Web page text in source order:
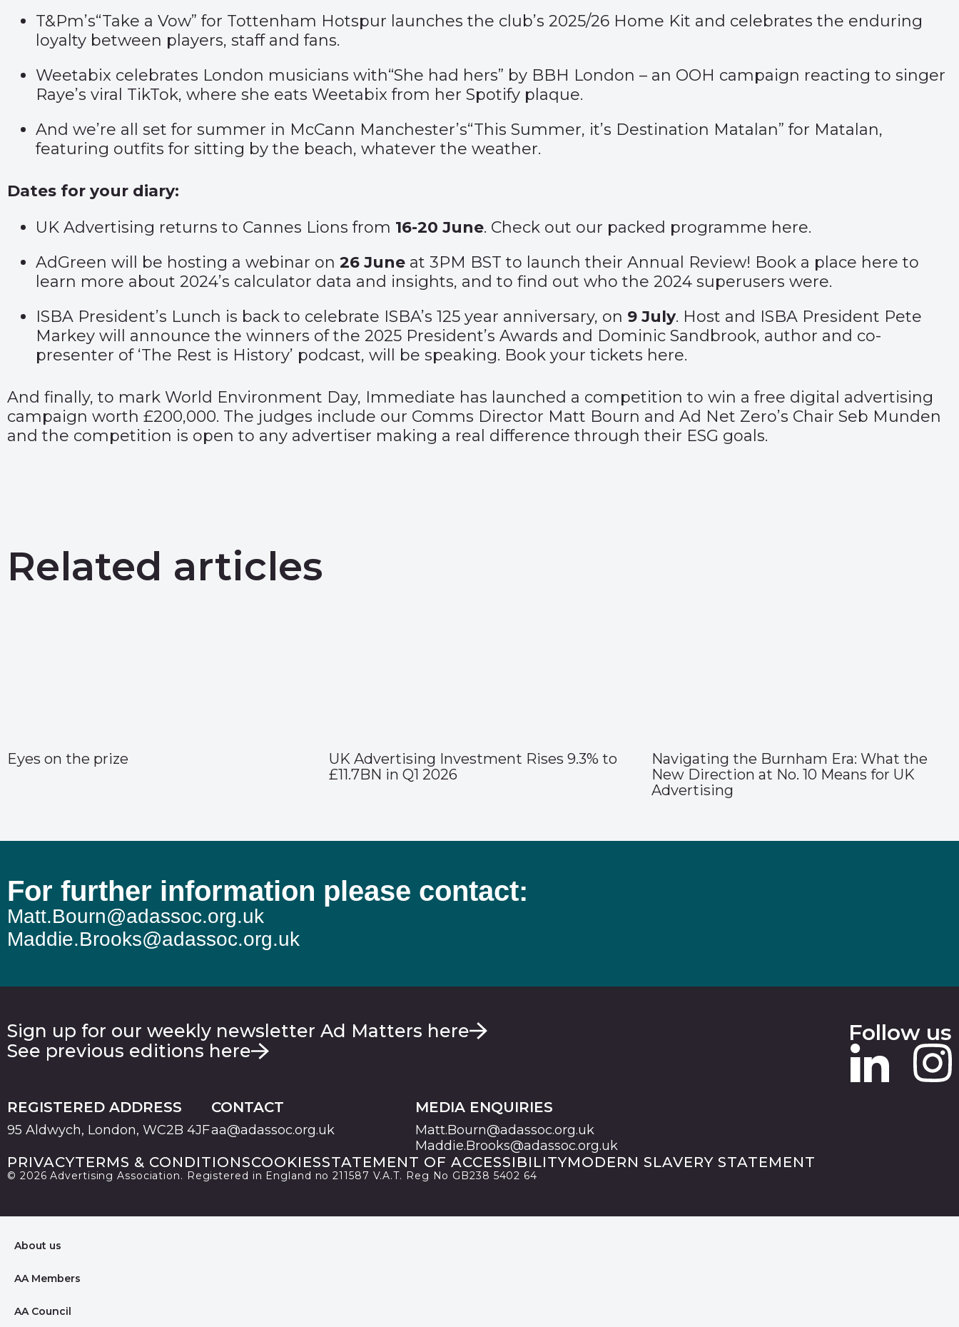
T&Pm’s“Take a Vow” for Tottenham Hotspur launches the club’s 2025/26 Home Kit and celebrates the enduring
loyalty between players, staff and fans.
Weetabix celebrates London musicians with“She had hers” by BBH London – an OOH campaign reacting to singer
Raye’s viral TikTok, where she eats Weetabix from her Spotify plaque.
And we’re all set for summer in McCann Manchester’s“This Summer, it’s Destination Matalan” for Matalan,
featuring outfits for sitting by the beach, whatever the weather.
Dates for your diary:
UK Advertising returns to Cannes Lions from 16-20 June. Check out our packed programme here.
AdGreen will be hosting a webinar on 26 June at 3PM BST to launch their Annual Review! Book a place here to
learn more about 2024’s calculator data and insights, and to find out who the 2024 superusers were.
ISBA President’s Lunch is back to celebrate ISBA’s 125 year anniversary, on 9 July. Host and ISBA President Pete
Markey will announce the winners of the 2025 President’s Awards and Dominic Sandbrook, author and co-
presenter of ‘The Rest is History’ podcast, will be speaking. Book your tickets here.
And finally, to mark World Environment Day, Immediate has launched a competition to win a free digital advertising
campaign worth £200,000. The judges include our Comms Director Matt Bourn and Ad Net Zero’s Chair Seb Munden
and the competition is open to any advertiser making a real difference through their ESG goals.
Related articles
Eyes on the prize
UK Advertising Investment Rises 9.3% to
£11.7BN in Q1 2026
Navigating the Burnham Era: What the
New Direction at No. 10 Means for UK
Advertising
For further information please contact:
Matt.Bourn@adassoc.org.uk
Maddie.Brooks@adassoc.org.uk
Sign up for our weekly newsletter Ad Matters here
See previous editions here
Follow us
REGISTERED ADDRESS
95 Aldwych, London, WC2B 4JF
CONTACT
aa@adassoc.org.uk
MEDIA ENQUIRIES
Matt.Bourn@adassoc.org.uk
Maddie.Brooks@adassoc.org.uk
PRIVACYTERMS & CONDITIONSCOOKIESSTATEMENT OF ACCESSIBILITYMODERN SLAVERY STATEMENT
© 2026 Advertising Association. Registered in England no 211587 V.A.T. Reg No GB238 5402 64
About us
AA Members
AA Council